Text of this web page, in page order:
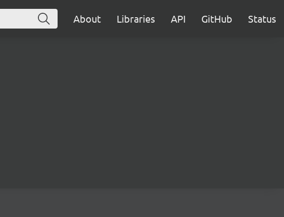
About Libraries API GitHub Status